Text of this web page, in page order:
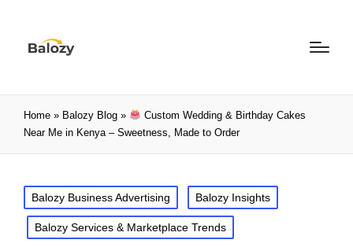
Home » Balozy Blog »
Custom Wedding & Birthday Cakes
Near Me in Kenya – Sweetness, Made to Order
Balozy Business Advertising Balozy Insights
Balozy Services & Marketplace Trends